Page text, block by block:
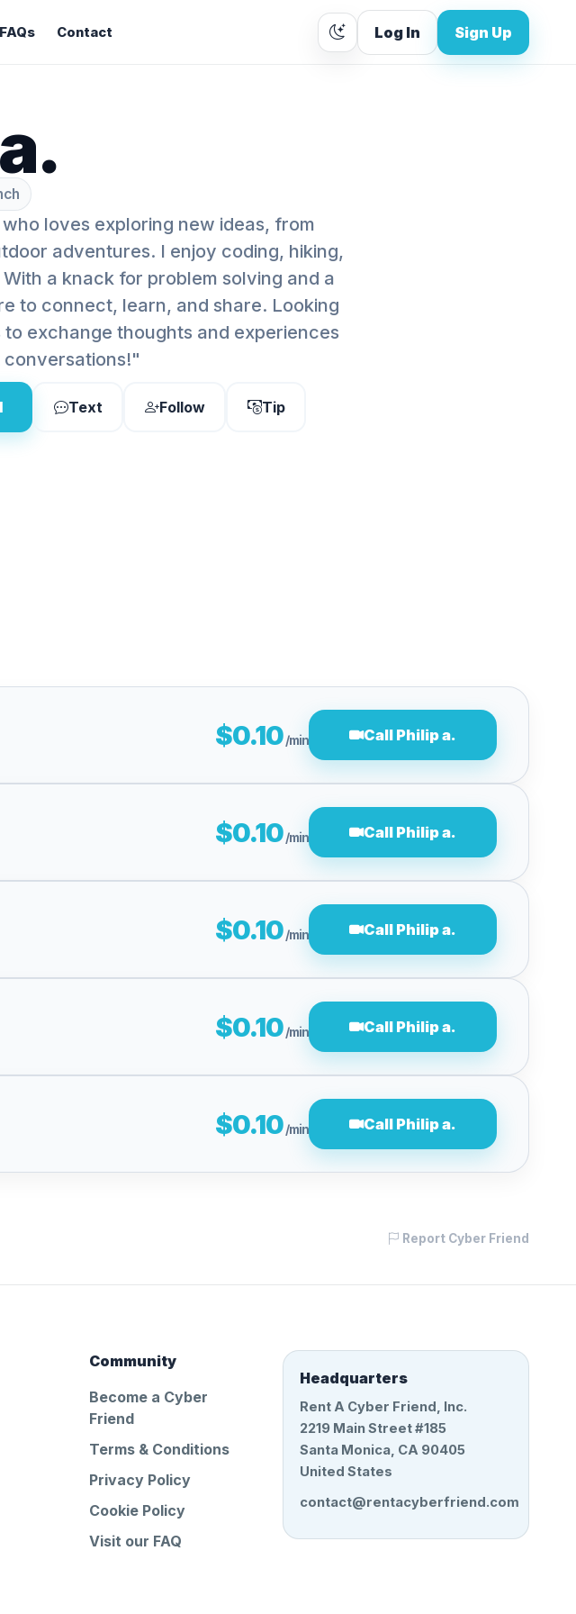
FAQs Contact Log In Sign Up
who loves exploring new ideas, from
adventures. I enjoy coding, hiking,
a knack for problem solving and a
to connect, learn, and share. Looking
exchange thoughts and experiences
conversations!"
Text Follow
Tip
$0.10/min Call Philip a.
$0.10/min Call Philip a.
$0.10/min Call Philip a.
$0.10/min Call Philip a.
$0.10/min Call Philip a.
Report Cyber Friend
Community
Become a Cyber
Friend
Terms & Conditions
Privacy Policy
Cookie Policy
Visit our FAQ
Headquarters
Rent A Cyber Friend, Inc.
2219 Main Street #185
Santa Monica, CA 90405
United States
contact@rentacyberfriend.com